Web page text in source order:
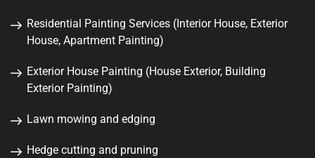
Residential Painting Services (Interior House, Exterior
House, Apartment Painting)
Exterior House Painting (House Exterior, Building
Exterior Painting)
Lawn mowing and edging
Hedge cutting and pruning